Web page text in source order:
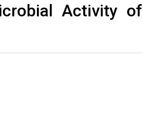
Activity of